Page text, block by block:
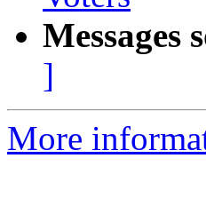
Messages
]
More